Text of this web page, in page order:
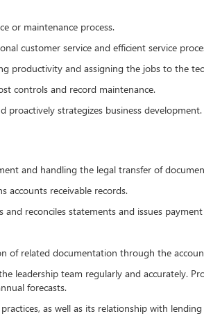
or maintenance process.
customer service and efficient service
productivity and assigning the jobs to the
controls and record maintenance.
proactively strategizes business development.
and handling the legal transfer of
accounts receivable records.
reconciles statements and issues
of related documentation through the
leadership team regularly and accurately.
forecasts.
as well as its relationship with